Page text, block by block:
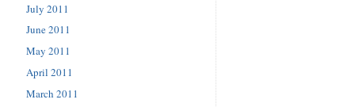
July 2011
June 2011
May 2011
April 2011
March 2011